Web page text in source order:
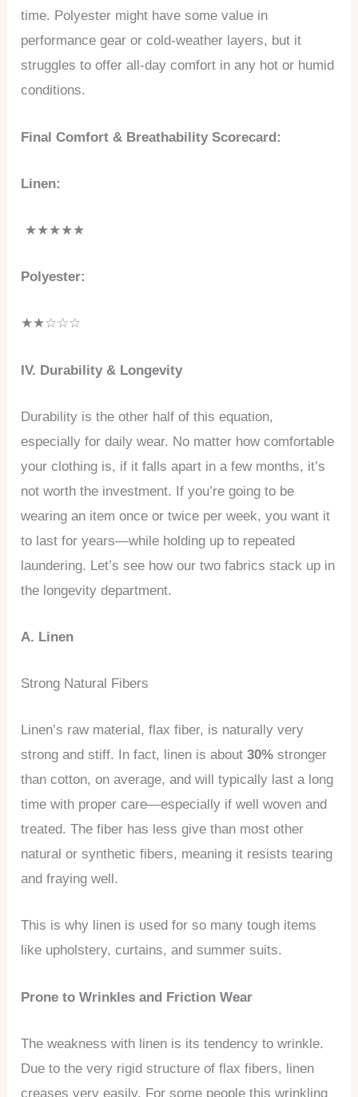
time. Polyester might have some value in
performance gear or cold-weather layers, but it
struggles to offer all-day comfort in any hot or humid
conditions.
Final Comfort & Breathability Scorecard:
Linen:
★★★★★
Polyester:
★★☆☆☆
IV. Durability & Longevity
Durability is the other half of this equation,
especially for daily wear. No matter how comfortable
your clothing is, if it falls apart in a few months, it’s
not worth the investment. If you’re going to be
wearing an item once or twice per week, you want it
to last for years—while holding up to repeated
laundering. Let’s see how our two fabrics stack up in
the longevity department.
A. Linen
Strong Natural Fibers
Linen’s raw material, flax fiber, is naturally very
strong and stiff. In fact, linen is about30% stronger
than cotton, on average, and will typically last a long
time with proper care—especially if well woven and
treated. The fiber has less give than most other
natural or synthetic fibers, meaning it resists tearing
and fraying well.
This is why linen is used for so many tough items
like upholstery, curtains, and summer suits.
Prone to Wrinkles and Friction Wear
The weakness with linen is its tendency to wrinkle.
Due to the very rigid structure of flax fibers, linen
creases very easily. For some people this wrinkling